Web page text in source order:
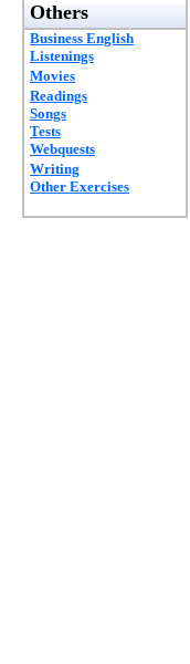
Others
Business English
Listenings
Movies
Readings
Songs
Tests
Webquests
Writing
Other Exercises